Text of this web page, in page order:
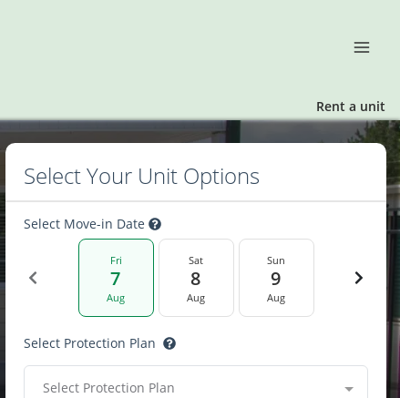
Rent a unit
Select Your Unit Options
Select Move-in Date
Fri
7
Aug
Sat
8
Aug
Sun
9
Aug
Select Protection Plan
Select Protection Plan